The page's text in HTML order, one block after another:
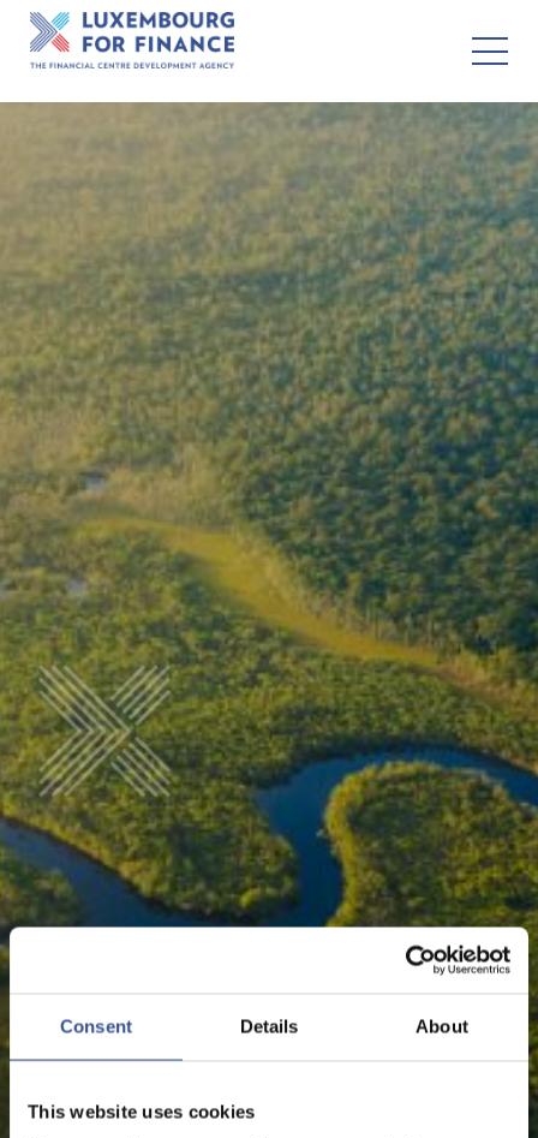
Consent Details About
This website uses cookies